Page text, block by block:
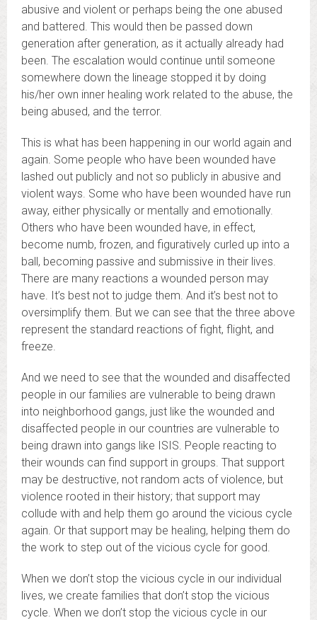
abusive and violent or perhaps being the one abused
and battered. This would then be passed down
generation after generation, as it actually already had
been. The escalation would continue until someone
somewhere down the lineage stopped it by doing
his/her own inner healing work related to the abuse, the
being abused, and the terror.
This is what has been happening in our world again and
again. Some people who have been wounded have
lashed out publicly and not so publicly in abusive and
violent ways. Some who have been wounded have run
away, either physically or mentally and emotionally.
Others who have been wounded have, in effect,
become numb, frozen, and figuratively curled up into a
ball, becoming passive and submissive in their lives.
There are many reactions a wounded person may
have. It’s best not to judge them. And it’s best not to
oversimplify them. But we can see that the three above
represent the standard reactions of fight, flight, and
freeze.
And we need to see that the wounded and disaffected
people in our families are vulnerable to being drawn
into neighborhood gangs, just like the wounded and
disaffected people in our countries are vulnerable to
being drawn into gangs like ISIS. People reacting to
their wounds can find support in groups. That support
may be destructive, not random acts of violence, but
violence rooted in their history; that support may
collude with and help them go around the vicious cycle
again. Or that support may be healing, helping them do
the work to step out of the vicious cycle for good.
When we don’t stop the vicious cycle in our individual
lives, we create families that don’t stop the vicious
cycle. When we don’t stop the vicious cycle in our